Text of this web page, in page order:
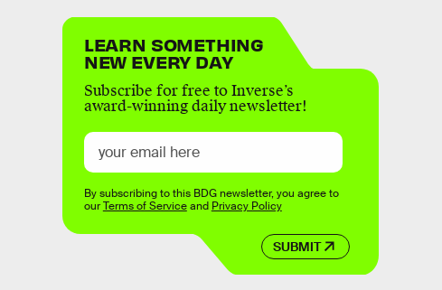
LEARN SOMETHING
NEW EVERY DAY
Subscribe for free to Inverse’s
award-winning daily newsletter!
SUBMIT
By subscribing to this BDG newsletter, you agree to
ourTerms of Serviceand Privacy Policy